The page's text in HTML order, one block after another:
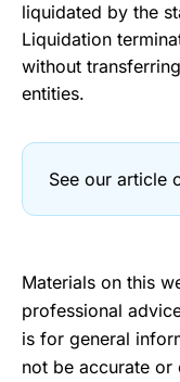
liquidated by the
Liquidation
without
entities.
See our article
Materials on this
professional
is for general
not be accurate or